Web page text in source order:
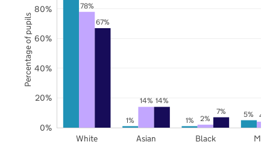
1% 1%
5%
78%
14%
2%
4%
67%
14%
7%
White Asian Black
0%
20%
40%
60%
80%
Percentage of pupils